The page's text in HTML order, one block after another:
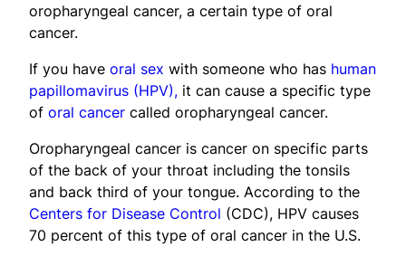
oropharyngeal cancer, a certain type of oral
cancer.
If you have oral sex with someone who has human
papillomavirus (HPV), it can cause a specific type
of oral cancer called oropharyngeal cancer.
Oropharyngeal cancer is cancer on specific parts
of the back of your throat including the tonsils
and back third of your tongue. According to the
Centers for Disease Control (CDC), HPV causes
70 percent of this type of oral cancer in the U.S.